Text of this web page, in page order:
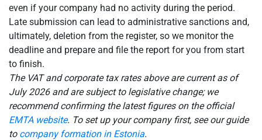
even if your company had no activity during the period.
Late submission can lead to administrative sanctions and,
ultimately, deletion from the register, so we monitor the
deadline and prepare and file the report for you from start
to finish.
The VAT and corporate tax rates above are current as of
July 2026 and are subject to legislative change; we
recommend confirming the latest figures on the official
EMTA website. To set up your company first, see our guide
to company formation in Estonia.